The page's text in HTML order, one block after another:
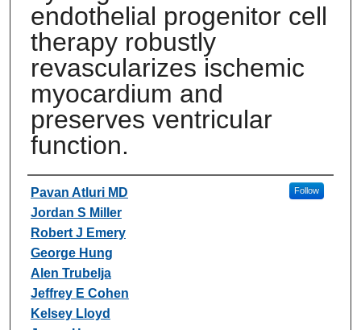
endothelial progenitor cell
therapy robustly
revascularizes ischemic
myocardium and
preserves ventricular
function.
Authors
Pavan Atluri MD Follow
Jordan S Miller
Robert J Emery
George Hung
Alen Trubelja
Jeffrey E Cohen
Kelsey Lloyd